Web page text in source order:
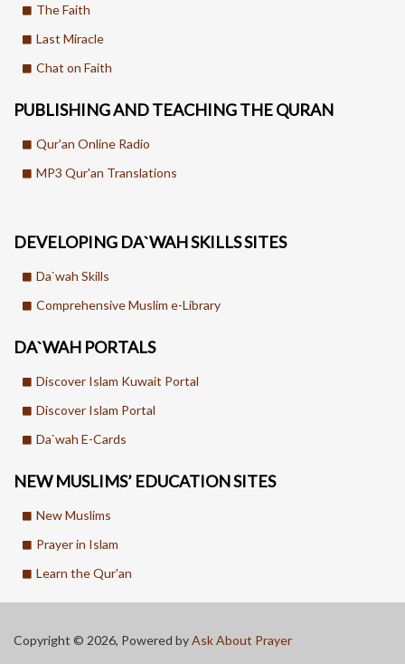
The Faith
Last Miracle
Chat on Faith
PUBLISHING AND TEACHING THE QURAN
Qur'an Online Radio
MP3 Qur'an Translations
DEVELOPING DA`WAH SKILLS SITES
Da`wah Skills
Comprehensive Muslim e-Library
DA`WAH PORTALS
Discover Islam Kuwait Portal
Discover Islam Portal
Da`wah E-Cards
NEW MUSLIMS’ EDUCATION SITES
New Muslims
Prayer in Islam
Learn the Qur'an
Copyright © 2026, Powered byAsk About Prayer